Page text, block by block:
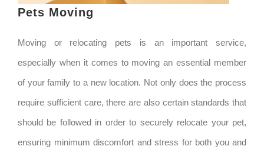
Pets Moving
Moving or relocating pets is an important service,
especially when it comes to moving an essential member
of your family to a new location. Not only does the process
require sufficient care, there are also certain standards that
should be followed in order to securely relocate your pet,
ensuring minimum discomfort and stress for both you and